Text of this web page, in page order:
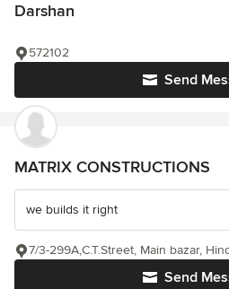
Darshan
Send
572102
MATRIX CONSTRUCTIONS
we builds it right
Send
7/3-299A,C.T.Street, Main bazar,